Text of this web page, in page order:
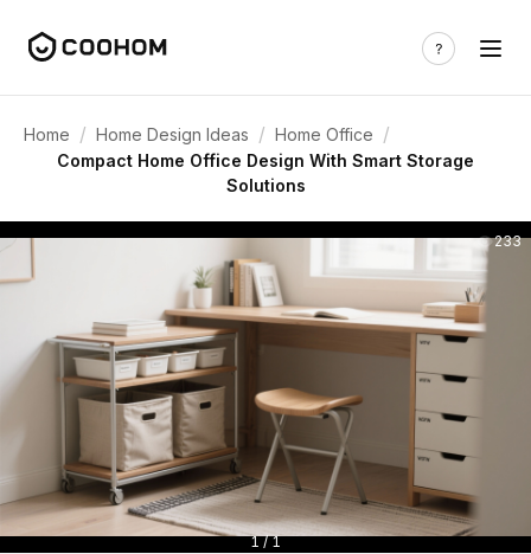
Home / Home Design Ideas / Home Office /
Compact Home Office Design With Smart Storage
Solutions
233
1 / 1